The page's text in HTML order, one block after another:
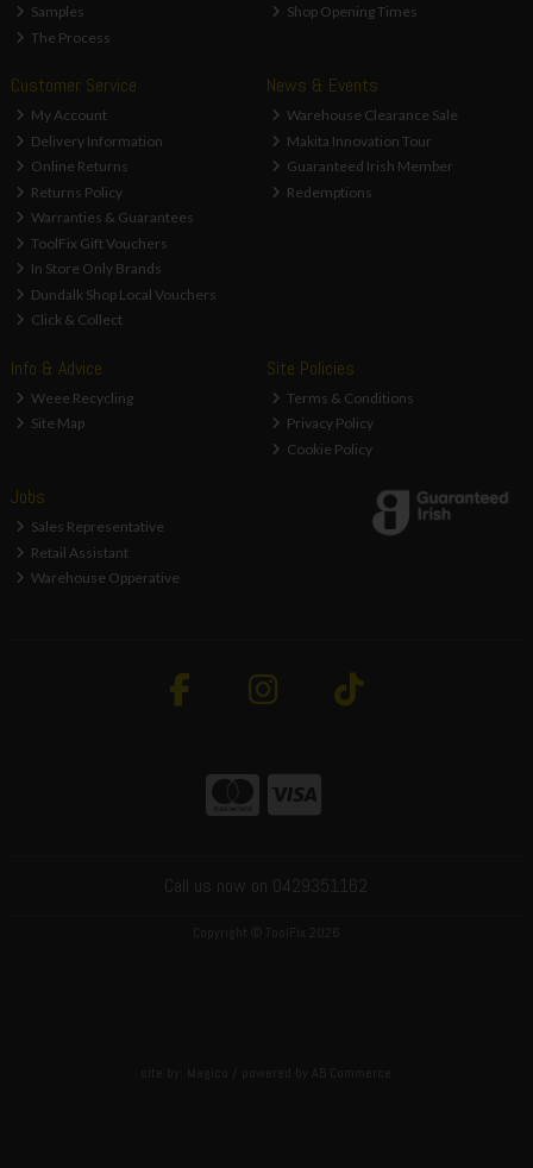
Samples
The Process
Shop Opening Times
Customer Service
My Account
Delivery Information
Online Returns
Returns Policy
Warranties & Guarantees
ToolFix Gift Vouchers
In Store Only Brands
Dundalk Shop Local Vouchers
Click & Collect
News & Events
Warehouse Clearance Sale
Makita Innovation Tour
Guaranteed Irish Member
Redemptions
Info & Advice
Weee Recycling
Site Map
Site Policies
Terms & Conditions
Privacy Policy
Cookie Policy
Jobs
Sales Representative
Retail Assistant
Warehouse Opperative
Call us now on 0429351162
Copyright © ToolFix 2026
site by: / powered by AB Commerce